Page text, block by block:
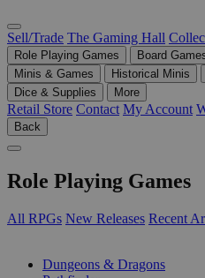
Sell/Trade The Gaming Hall
Role Playing Games Board
Minis & Games
Historical Minis
Dice & Supplies
More
Retail Store Contact My Account
Back
Role Playing Games
All RPGs New Releases Recent
Dungeons & Dragons